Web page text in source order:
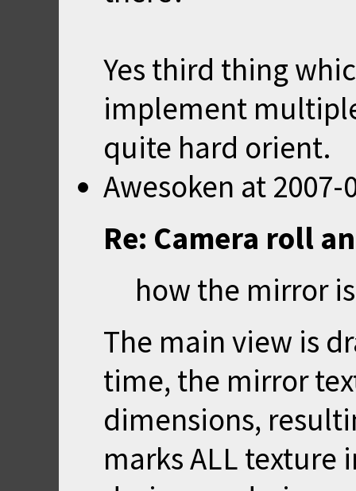
Yes third thing
implement
quite hard orient.
Awesoken at 2007-
Re: Camera roll
how the mirror
The main view is
time, the mirror
dimensions,
marks ALL texture